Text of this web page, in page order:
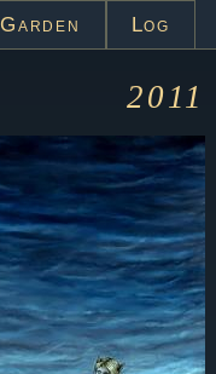
Garden Log
2011